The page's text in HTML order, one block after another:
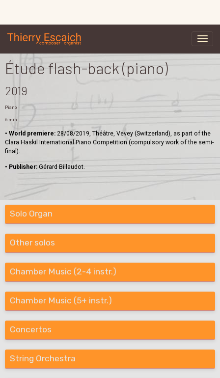
Étude flash-back (piano)
2019
Piano
6 min
• World premiere: 28/08/2019, Théâtre, Vevey (Switzerland), as part of the
Clara Haskil International Piano Competition (compulsory work of the semi-
final).
• Publisher: Gérard Billaudot.
Solo Organ
Other solos
Chamber Music (2-4 instr.)
Chamber Music (5+ instr.)
Concertos
String Orchestra